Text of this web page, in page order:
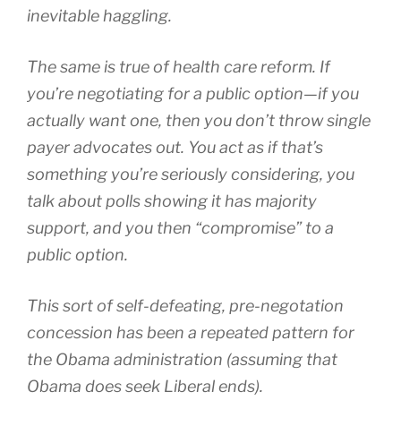
inevitable haggling.
The same is true of health care reform. If
you’re negotiating for a public option—if you
actually want one, then you don’t throw single
payer advocates out. You act as if that’s
something you’re seriously considering, you
talk about polls showing it has majority
support, and you then “compromise” to a
public option.
This sort of self-defeating, pre-negotation
concession has been a repeated pattern for
the Obama administration (assuming that
Obama does seek Liberal ends).